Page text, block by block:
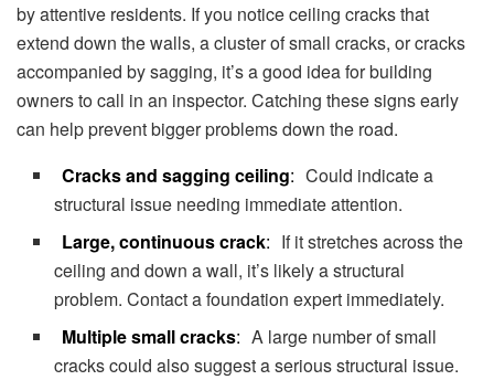
by attentive residents. If you notice ceiling cracks that
extend down the walls, a cluster of small cracks, or cracks
accompanied by sagging, it’s a good idea for building
owners to call in an inspector. Catching these signs early
can help prevent bigger problems down the road.
Cracks and sagging ceiling: Could indicate a
structural issue needing immediate attention.
Large, continuous crack: If it stretches across the
ceiling and down a wall, it’s likely a structural
problem. Contact a foundation expert immediately.
Multiple small cracks: A large number of small
cracks could also suggest a serious structural issue.